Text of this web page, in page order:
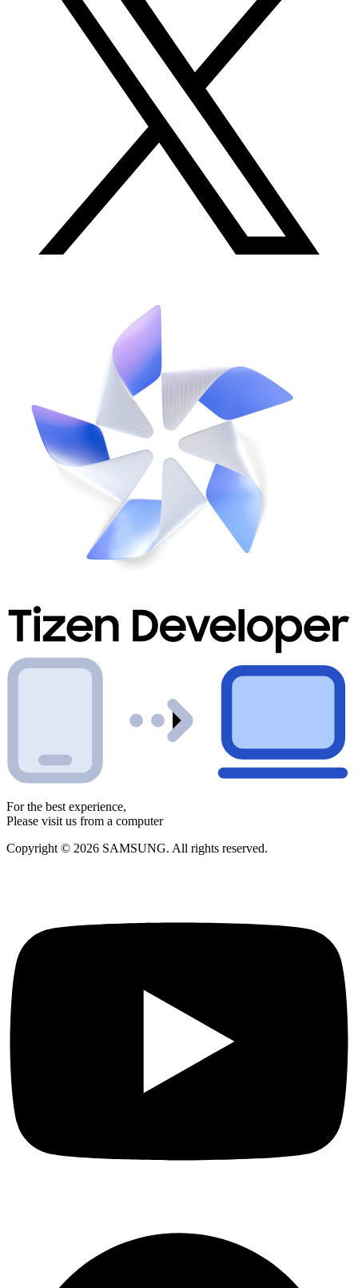
For the best experience,
Please visit us from a computer
Copyright © 2026 SAMSUNG. All rights reserved.